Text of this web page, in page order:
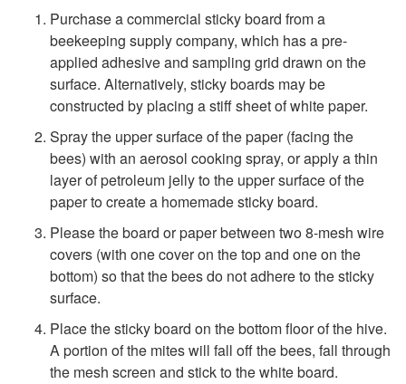
Purchase a commercial sticky board from a
beekeeping supply company, which has a pre-
applied adhesive and sampling grid drawn on the
surface. Alternatively, sticky boards may be
constructed by placing a stiff sheet of white paper.
Spray the upper surface of the paper (facing the
bees) with an aerosol cooking spray, or apply a thin
layer of petroleum jelly to the upper surface of the
paper to create a homemade sticky board.
Please the board or paper between two 8-mesh wire
covers (with one cover on the top and one on the
bottom) so that the bees do not adhere to the sticky
surface.
Place the sticky board on the bottom floor of the hive.
A portion of the mites will fall off the bees, fall through
the mesh screen and stick to the white board.